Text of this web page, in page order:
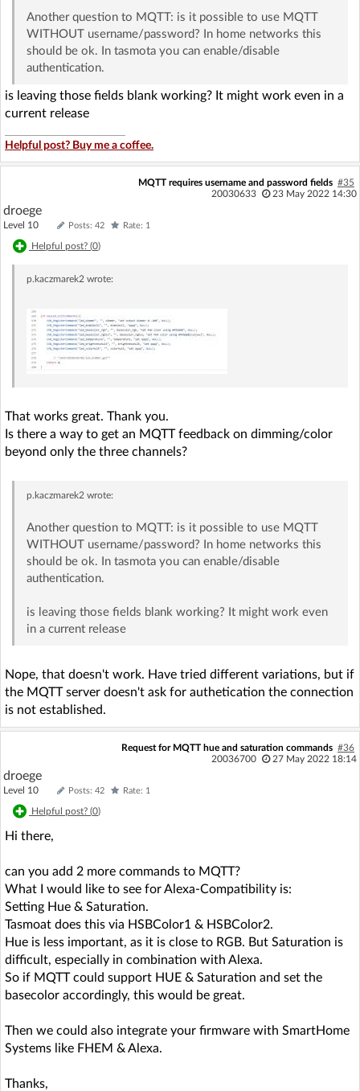
Another question to MQTT: is it possible to use MQTT
WITHOUT username/password? In home networks this
should be ok. In tasmota you can enable/disable
authentication.
is leaving those fields blank working? It might work even in a
current release
Helpful post? Buy me a coffee.
MQTT requires username and password fields #35
20030633
23 May 2022 14:30
droege
Level 10 Posts: 42 Rate: 1
Helpful post? (0)
p.kaczmarek2 wrote:
That works great. Thank you.
Is there a way to get an MQTT feedback on dimming/color
beyond only the three channels?
p.kaczmarek2 wrote:
Another question to MQTT: is it possible to use MQTT
WITHOUT username/password? In home networks this
should be ok. In tasmota you can enable/disable
authentication.
is leaving those fields blank working? It might work even
in a current release
Nope, that doesn't work. Have tried different variations, but if
the MQTT server doesn't ask for authetication the connection
is not established.
Request for MQTT hue and saturation commands #36
20036700
27 May 2022 18:14
droege
Level 10 Posts: 42 Rate: 1
Helpful post? (0)
Hi there,
can you add 2 more commands to MQTT?
What I would like to see for Alexa-Compatibility is:
Setting Hue & Saturation.
Tasmoat does this via HSBColor1 & HSBColor2.
Hue is less important, as it is close to RGB. But Saturation is
difficult, especially in combination with Alexa.
So if MQTT could support HUE & Saturation and set the
basecolor accordingly, this would be great.
Then we could also integrate your firmware with SmartHome
Systems like FHEM & Alexa.
Thanks,